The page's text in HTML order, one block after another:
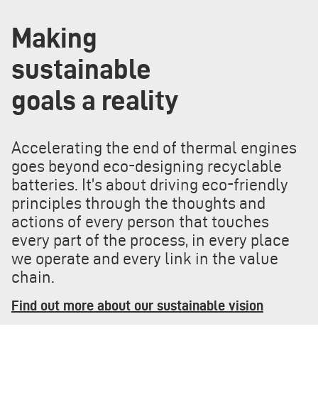
Making
sustainable
goals a reality
Accelerating the end of thermal engines
goes beyond eco-designing recyclable
batteries. It’s about driving eco-friendly
principles through the thoughts and
actions of every person that touches
every part of the process, in every place
we operate and every link in the value
chain.
Find out more about our sustainable vision